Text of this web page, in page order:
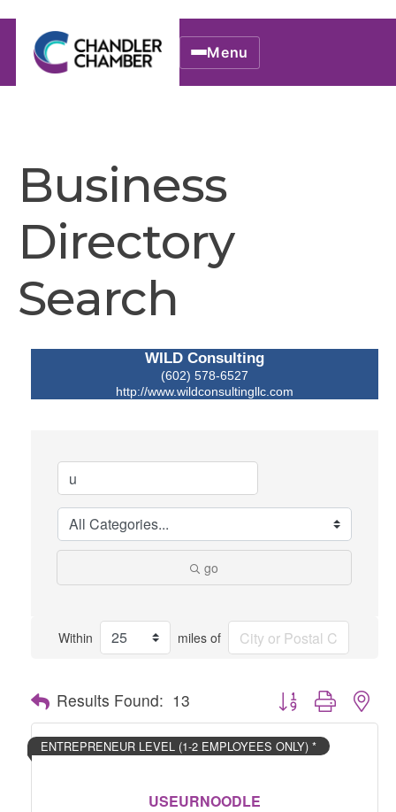
Menu
Business
Directory
Search
WILD Consulting
(602) 578-6527
http://www.wildconsultingllc.com
go
Within miles of
Results Found: 13 Button group with
USEURNOODLE
ENTREPRENEUR LEVEL (1-2 EMPLOYEES ONLY) *